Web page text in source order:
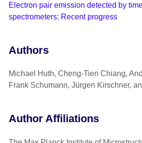
Electron pair emission detected by
spectrometers: Recent progress
Authors
Michael Huth, Cheng-Tien Chiang,
Frank Schumann, Jürgen Kirschner,
Author Affiliations